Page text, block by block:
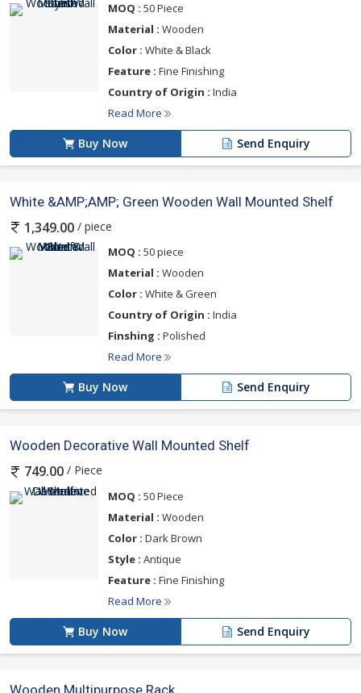
MOQ : 50 Piece
Material : Wooden
Color : White & Black
Feature : Fine Finishing
Country of Origin : India
Read More
Buy Now Send Enquiry
White &AMP;AMP; Green Wooden Wall Mounted Shelf
1,349.00 / piece
MOQ : 50 piece
Material : Wooden
Color : White & Green
Country of Origin : India
Finshing : Polished
Read More
Buy Now Send Enquiry
Wooden Decorative Wall Mounted Shelf
749.00 / Piece
MOQ : 50 Piece
Material : Wooden
Color : Dark Brown
Style : Antique
Feature : Fine Finishing
Read More
Buy Now Send Enquiry
Wooden Multipurpose Rack